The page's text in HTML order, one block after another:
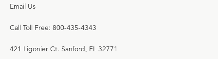
Email Us
Call Toll Free: 800-435-4343
421 Ligonier Ct. Sanford, FL 32771